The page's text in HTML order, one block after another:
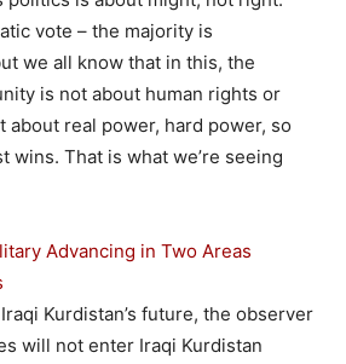
vote – the majority is
we all know that in this, the
is not about human rights or
about real power, hard power, so
wins. That is what we’re seeing
Advancing in Two Areas
Kurdistan’s future, the observer
will not enter Iraqi Kurdistan